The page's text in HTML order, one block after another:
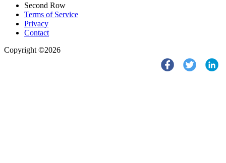
Second Row
Terms of Service
Privacy
Contact
Copyright ©2026